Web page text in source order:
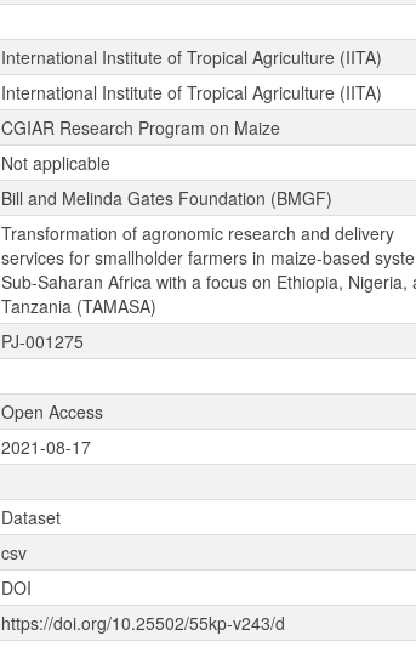
International Institute of Tropical Agriculture (IITA)
International Institute of Tropical Agriculture (IITA)
CGIAR Research Program on Maize
Not applicable
Bill and Melinda Gates Foundation (BMGF)
Transformation of agronomic research and delivery
services for smallholder farmers in maize-based
Sub-Saharan Africa with a focus on Ethiopia, Nigeria,
Tanzania (TAMASA)
PJ-001275
Open Access
2021-08-17
Dataset
csv
DOI
https://doi.org/10.25502/55kp-v243/d